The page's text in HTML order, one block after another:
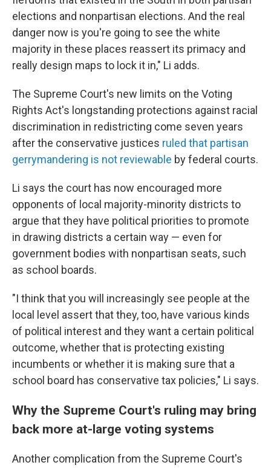
elections and nonpartisan elections. And the real
danger now is you're going to see the white
majority in these places reassert its primacy and
really design maps to lock it in," Li adds.
The Supreme Court's new limits on the Voting
Rights Act's longstanding protections against racial
discrimination in redistricting come seven years
after the conservative justices ruled that partisan
gerrymandering is not reviewable by federal courts.
Li says the court has now encouraged more
opponents of local majority-minority districts to
argue that they have political priorities to promote
in drawing districts a certain way — even for
government bodies with nonpartisan seats, such
as school boards.
"I think that you will increasingly see people at the
local level assert that they, too, have various kinds
of political interest and they want a certain political
outcome, whether that is protecting existing
incumbents or whether it is making sure that a
school board has conservative tax policies," Li says.
Why the Supreme Court's ruling may bring
back more at-large voting systems
Another complication from the Supreme Court's